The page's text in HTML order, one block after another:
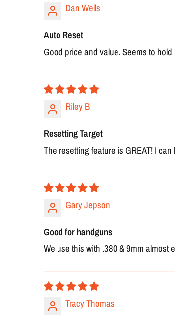
Dan Wells
Auto Reset
Good price and value. Seems to hold
Riley B
Resetting Target
The resetting feature is GREAT! I
Gary Jepson
Good for handguns
We use this with .380 & 9mm almost
Tracy Thomas